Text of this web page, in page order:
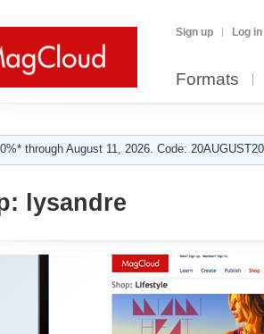
Sign up Log in
Formats
through August 11, 2026. Code:
lysandre